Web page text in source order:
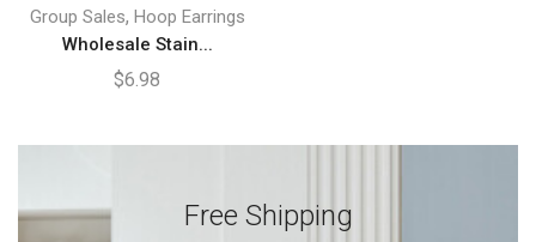
Group Sales, Hoop Earrings
Wholesale Stain...
$6.98
Free Shipping